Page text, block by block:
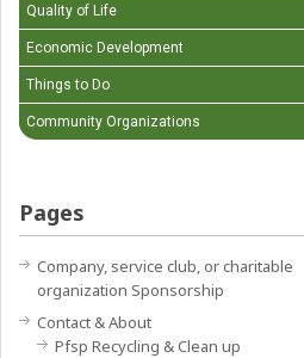
Quality of Life
Economic Development
Things to Do
Community Organizations
Pages
Company, service club, or charitable
organization Sponsorship
Contact & About
Pfsp Recycling & Clean up